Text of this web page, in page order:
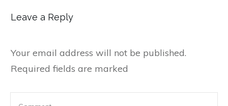
Leave a Reply
Your email address will not be published.
Required fields are marked